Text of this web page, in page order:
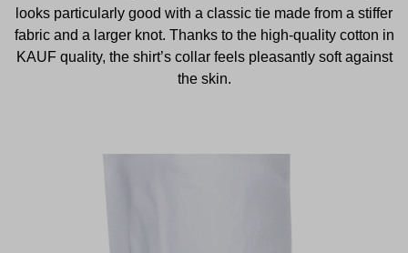
looks particularly good with a classic tie made from a stiffer
fabric and a larger knot. Thanks to the high-quality cotton in
KAUF quality, the shirt’s collar feels pleasantly soft against
the skin.